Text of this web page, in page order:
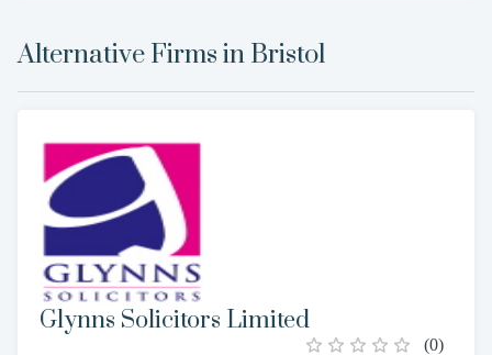
Alternative Firms in Bristol
Glynns Solicitors Limited
(0)